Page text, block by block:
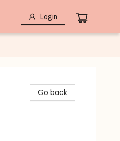
Login
Go back